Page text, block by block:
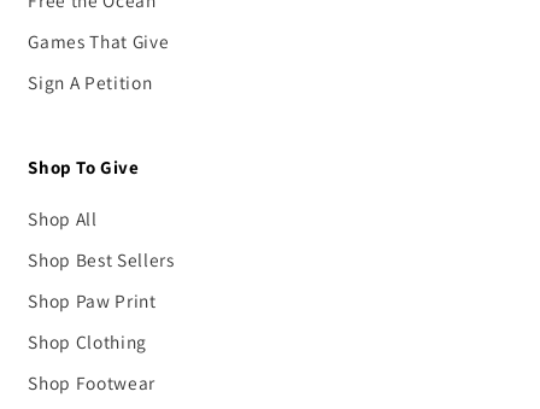
Games That Give
Sign A Petition
Shop To Give
Shop All
Shop Best Sellers
Shop Paw Print
Shop Clothing
Shop Footwear